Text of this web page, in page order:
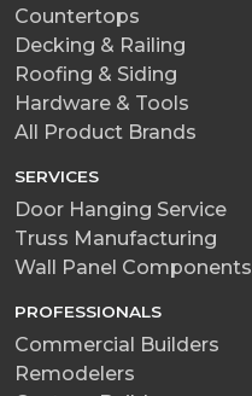
Countertops
Decking & Railing
Roofing & Siding
Hardware & Tools
All Product Brands
SERVICES
Door Hanging Service
Truss Manufacturing
Wall Panel Components
PROFESSIONALS
Commercial Builders
Remodelers